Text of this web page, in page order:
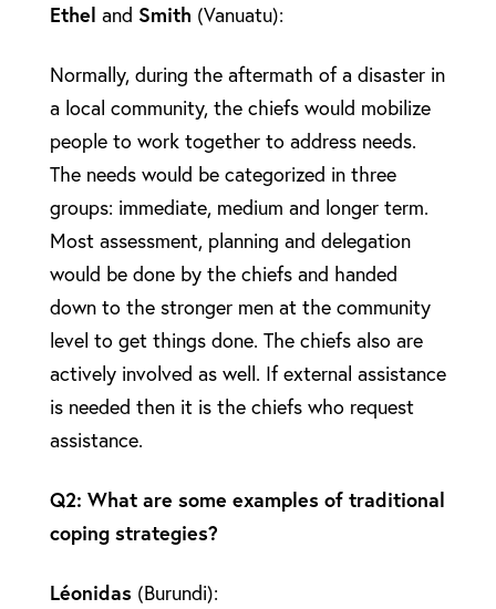
Ethel and Smith (Vanuatu):
Normally, during the aftermath of a disaster in
a local community, the chiefs would mobilize
people to work together to address needs.
The needs would be categorized in three
groups: immediate, medium and longer term.
Most assessment, planning and delegation
would be done by the chiefs and handed
down to the stronger men at the community
level to get things done. The chiefs also are
actively involved as well. If external assistance
is needed then it is the chiefs who request
assistance.
Q2: What are some examples of traditional
coping strategies?
Léonidas (Burundi):